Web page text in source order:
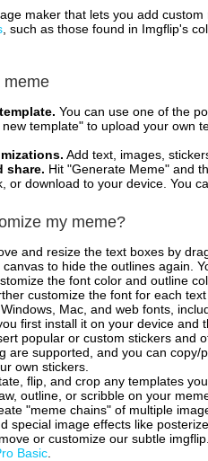
maker that lets you add
, such as those found in Imgflip's
meme
You can use one of the
new template" to upload your own
Add text, images,
share. Hit "Generate Meme" and
or download to your device. You
my meme?
and resize the text boxes by
to hide the outlines again.
the font color and outline
customize the font for each
Mac, and web fonts,
first install it on your device and
popular or custom stickers and
are supported, and you can copy/
own stickers.
flip, and crop any templates you
outline, or scribble on your
"meme chains" of multiple
special image effects like
or customize our subtle
Basic